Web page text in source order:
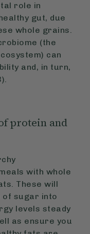
role in
gut, due
whole grains.
(the
can
and, in turn,
protein and
with whole
These will
of sugar into
levels steady
as ensure you